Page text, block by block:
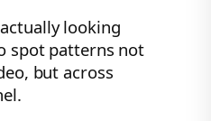
looking
spot patterns not
but across